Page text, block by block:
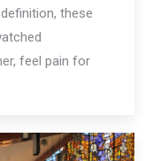
these
feel pain for